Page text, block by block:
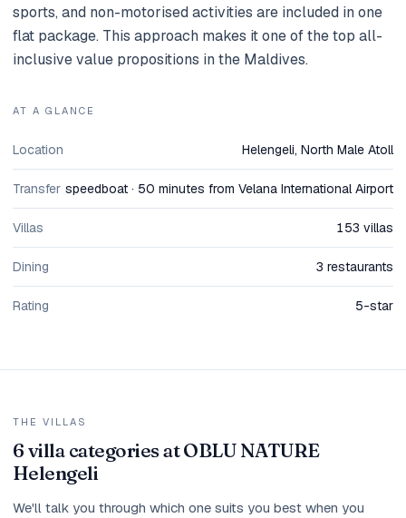
sports, and non-motorised activities are included in one
flat package. This approach makes it one of the top all-
inclusive value propositions in the Maldives.
AT A GLANCE
Location Helengeli, North Male Atoll
Transfer speedboat · 50 minutes from Velana International Airport
Villas 153 villas
Dining 3 restaurants
Rating 5-star
THE VILLAS
6 villa categories at OBLU NATURE
Helengeli
We'll talk you through which one suits you best when you